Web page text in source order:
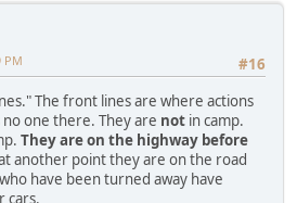
#16
PM
The front lines are where actions
one there. They are not in camp.
They are on the highway before
another point they are on the road
have been turned away have